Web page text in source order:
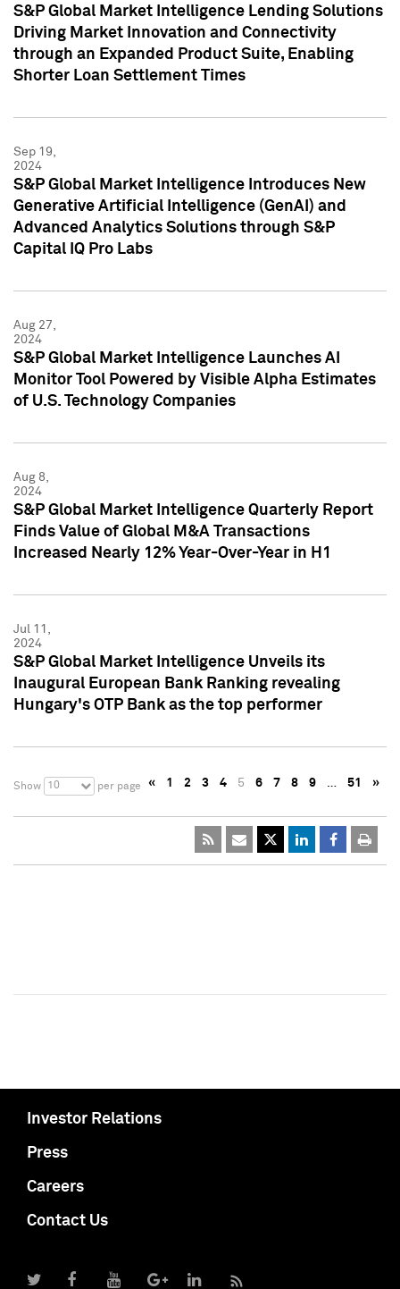
S&P Global Market Intelligence Lending Solutions
Driving Market Innovation and Connectivity
through an Expanded Product Suite, Enabling
Shorter Loan Settlement Times
Sep 19,
2024
S&P Global Market Intelligence Introduces New
Generative Artificial Intelligence (GenAI) and
Advanced Analytics Solutions through S&P
Capital IQ Pro Labs
Aug 27,
2024
S&P Global Market Intelligence Launches AI
Monitor Tool Powered by Visible Alpha Estimates
of U.S. Technology Companies
Aug 8,
2024
S&P Global Market Intelligence Quarterly Report
Finds Value of Global M&A Transactions
Increased Nearly 12% Year-Over-Year in H1
Jul 11,
2024
S&P Global Market Intelligence Unveils its
Inaugural European Bank Ranking revealing
Hungary's OTP Bank as the top performer
Show 10 per page « 1 2 3 4 5 6 7 8 9 … 51 »
Investor Relations
Press
Careers
Contact Us